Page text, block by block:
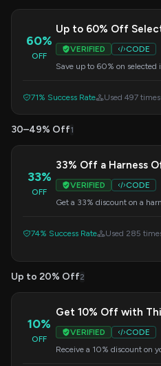
60%
OFF
Up to 60% Off
VERIFIED
CODE
Save up to 60% on selected
71% Success Rate Used 497 times
30–49% Off1
33%
OFF
33% Off a Harness
VERIFIED
CODE
Get a 33% discount on a
74% Success Rate Used 285
Up to 20% Off2
10%
OFF
Get 10% Off with
VERIFIED
CODE
Receive a 10% discount on